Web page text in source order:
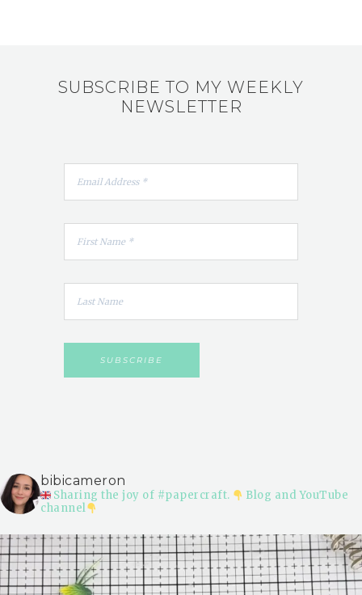
SUBSCRIBE TO MY WEEKLY
NEWSLETTER
bibicameron
Sharing the joy of #papercraft.
Blog and YouTube
channel